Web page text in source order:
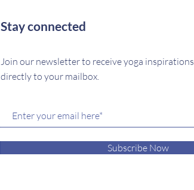
Stay connected
Join our newsletter to receive yoga inspirations
directly to your mailbox.
Subscribe Now